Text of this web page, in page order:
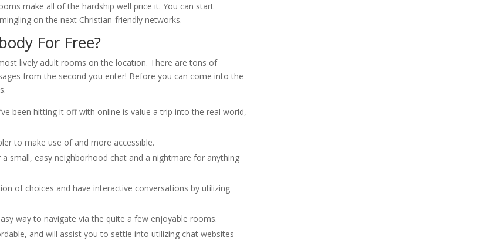
make all of the hardship well price it. You can start
on the next Christian-friendly networks.
For Free?
lively adult rooms on the location. There are tons of
from the second you enter! Before you can come into the
been hitting it off with online is value a trip into the real world,
to make use of and more accessible.
small, easy neighborhood chat and a nightmare for anything
of choices and have interactive conversations by utilizing
way to navigate via the quite a few enjoyable rooms.
and will assist you to settle into utilizing chat websites